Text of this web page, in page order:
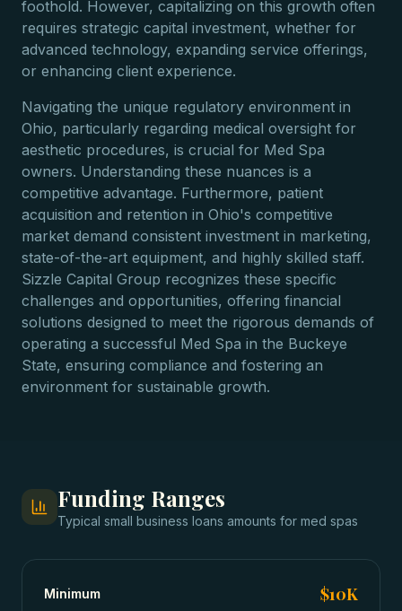
foothold. However, capitalizing on this growth often
requires strategic capital investment, whether for
advanced technology, expanding service offerings,
or enhancing client experience.
Navigating the unique regulatory environment in
Ohio, particularly regarding medical oversight for
aesthetic procedures, is crucial for Med Spa
owners. Understanding these nuances is a
competitive advantage. Furthermore, patient
acquisition and retention in Ohio's competitive
market demand consistent investment in marketing,
state-of-the-art equipment, and highly skilled staff.
Sizzle Capital Group recognizes these specific
challenges and opportunities, offering financial
solutions designed to meet the rigorous demands of
operating a successful Med Spa in the Buckeye
State, ensuring compliance and fostering an
environment for sustainable growth.
Funding Ranges
Typical small business loans amounts for med spas
Minimum $10K